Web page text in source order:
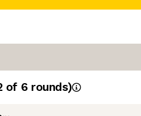
of 6 rounds)